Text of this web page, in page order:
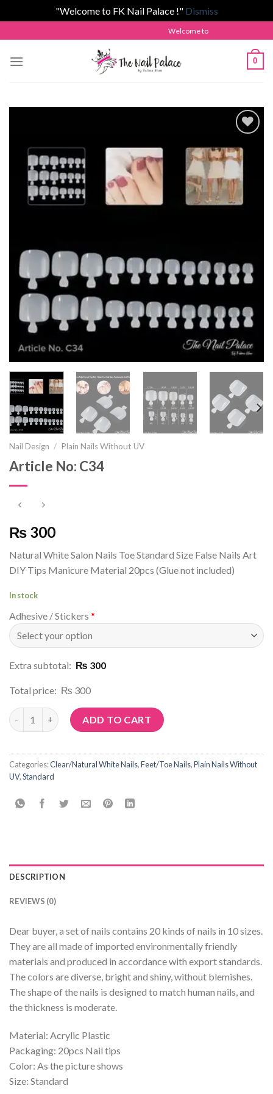
"Welcome to FK Nail Palace !" Dismiss
to
content
Welcome to The Nail Palace by
0
Add to
wishlist
Nail Design / Plain Nails Without UV
Article No: C34
₨ 300
Natural White Salon Nails Toe Standard Size False Nails Art
DIY Tips Manicure Material 20pcs (Glue not included)
In stock
Adhesive / Stickers *
Extra subtotal: ₨ 300
Total price: ₨ 300
Article No: C34 quantityADD TO CART
Categories:Clear/Natural White Nails,Feet/Toe Nails,Plain Nails Without
UV,Standard
DESCRIPTION
REVIEWS (0)
Dear buyer, a set of nails contains 20 kinds of nails in 10 sizes.
They are all made of imported environmentally friendly
materials and produced in accordance with export standards.
The colors are diverse, bright and shiny, without blemishes.
The shape of the nails is designed to match human nails, and
the thickness is moderate.
Material: Acrylic Plastic
Packaging: 20pcs Nail tips
Color: As the picture shows
Size: Standard